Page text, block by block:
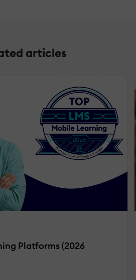
articles
Platforms (2026